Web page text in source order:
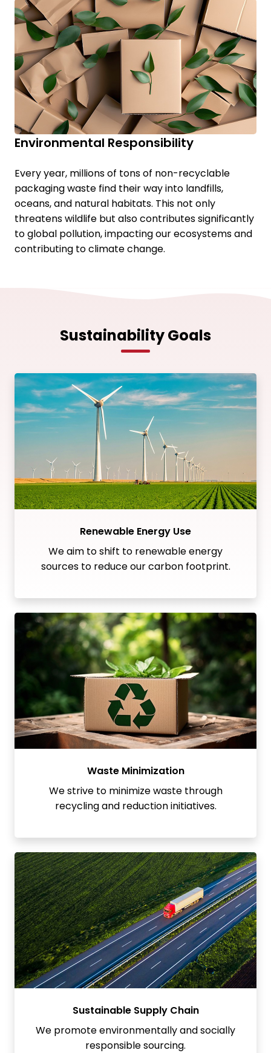
Environmental Responsibility
Every year, millions of tons of non-recyclable
packaging waste find their way into landfills,
oceans, and natural habitats. This not only
threatens wildlife but also contributes significantly
to global pollution, impacting our ecosystems and
contributing to climate change.
Sustainability Goals
Renewable Energy Use
We aim to shift to renewable energy
sources to reduce our carbon footprint.
Waste Minimization
We strive to minimize waste through
recycling and reduction initiatives.
Sustainable Supply Chain
We promote environmentally and socially
responsible sourcing.